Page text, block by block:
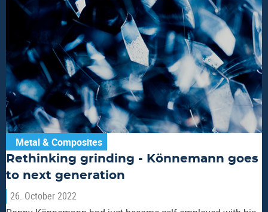
Metal & Composites
Rethinking grinding - Könnemann goes
to next generation
26. October 2022